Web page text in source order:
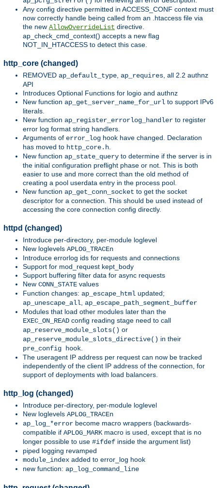
Any config directive permitted in ACCESS_CONF context must
now correctly handle being called from an .htaccess file via
the new AllowOverrideList directive.
ap_check_cmd_context() accepts a new flag
NOT_IN_HTACCESS to detect this case.
http_core (changed)
REMOVED ap_default_type ap_requires , all 2.2 authnz
API
Introduces Optional Functions for logio and authnz
New function ap_get_server_name_for_url to support IPv6
literals.
New function ap_register_errorlog_handler to register
error log format string handlers.
Arguments of error_log hook have changed. Declaration
has moved to http_core.h
New function ap_state_query to determine if the server is in
the initial configuration preflight phase or not. This is both
easier to use and more correct than the old method of
creating a pool userdata entry in the process pool.
New function ap_get_conn_socket to get the socket
descriptor for a connection. This should be used instead of
accessing the core connection config directly.
httpd (changed)
Introduce per-directory, per-module loglevel
New loglevels APLOG_TRACEn
Introduce errorlog ids for requests and connections
Support for mod_request kept_body
Support buffering filter data for async requests
New CONN_STATE values
Function changes: ap_escape_html updated;
ap_unescape_all, ap_escape_path_segment_buffer
Modules that load other modules later than the
EXEC_ON_READ config reading stage need to call
ap_reserve_module_slots() or
ap_reserve_module_slots_directive() in their
pre_config hook.
The useragent IP address per request can now be tracked
independently of the client IP address of the connection, for
support of deployments with load balancers.
http_log (changed)
Introduce per-directory, per-module loglevel
New loglevels APLOG_TRACEn
ap_log_*error become macro wrappers (backwards-
compatible if APLOG_MARKmacro is used, except that is no
longer possible to use #ifdef inside the argument list)
piped logging revamped
module_index added to error_log hook
new function: ap_log_command_line